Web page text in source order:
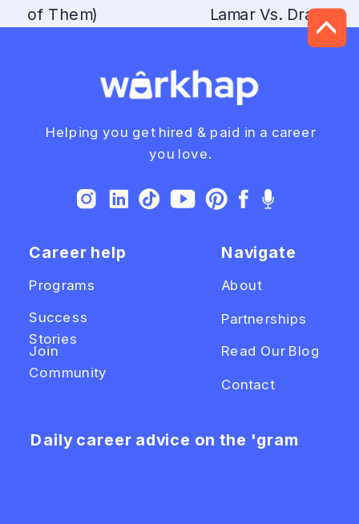
of Them) Lamar Vs. Drake
Beef»
Helping you get hired & paid in a career
you love.
Career help
Read Our Blog
Navigate
About
Programs
Partnerships
Success
Stories
Contact
Daily career advice on the 'gram
Join
Community